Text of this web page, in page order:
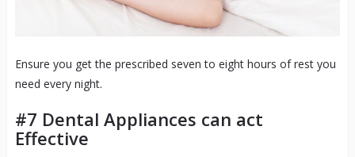
Ensure you get the prescribed seven to eight hours of rest you
need every night.
#7 Dental Appliances can act
Effective